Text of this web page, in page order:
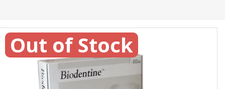
Endodontics
+
Equipments
+Out of Stock